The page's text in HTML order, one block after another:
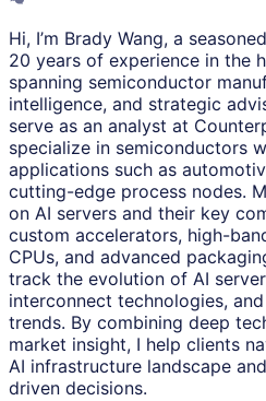
Hi, I’m Brady Wang, a
20 years of experience in the
spanning semiconductor
intelligence, and strategic
serve as an analyst at
specialize in semiconductors
applications such as
cutting-edge process nodes.
on AI servers and their key
custom accelerators, high-
CPUs, and advanced
track the evolution of AI
interconnect technologies,
trends. By combining deep
market insight, I help clients
AI infrastructure landscape
driven decisions.